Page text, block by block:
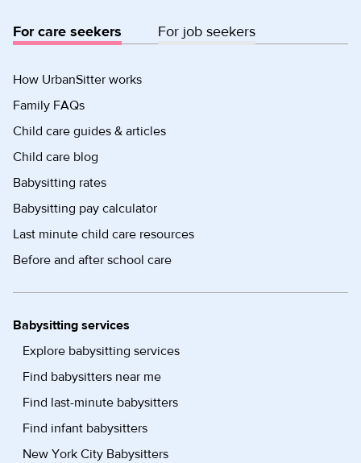
For care seekers For job seekers
How UrbanSitter works
Family FAQs
Child care guides & articles
Child care blog
Babysitting rates
Babysitting pay calculator
Last minute child care resources
Before and after school care
Babysitting services
Explore babysitting services
Find babysitters near me
Find last-minute babysitters
Find infant babysitters
New York City Babysitters